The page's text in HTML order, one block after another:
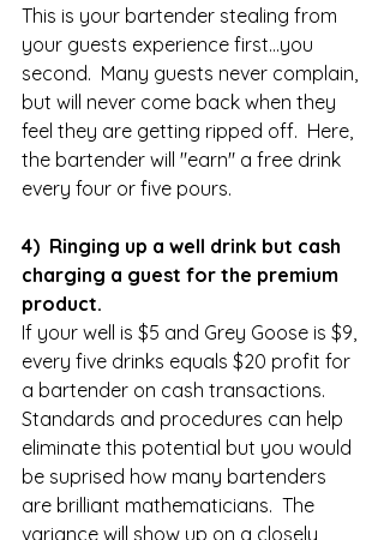
This is your bartender stealing from
your guests experience first...you
second.  Many guests never complain,
but will never come back when they
feel they are getting ripped off.  Here,
the bartender will "earn" a free drink
every four or five pours.
4)  Ringing up a well drink but cash
charging a guest for the premium
product.
If your well is $5 and Grey Goose is $9,
every five drinks equals $20 profit for
a bartender on cash transactions.
Standards and procedures can help
eliminate this potential but you would
be suprised how many bartenders
are brilliant mathematicians.  The
variance will show up on a closely